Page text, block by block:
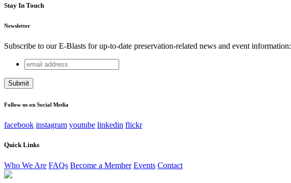
Stay In Touch
Newsletter
Subscribe to our E-Blasts for up-to-date preservation-related news and event information:
Comments
This field is for validation purposes and should be left unchanged.
email
address
Follow us on Social Media
facebook instagram youtube linkedin flickr
Quick Links
Who We Are FAQs Become a Member Events Contact